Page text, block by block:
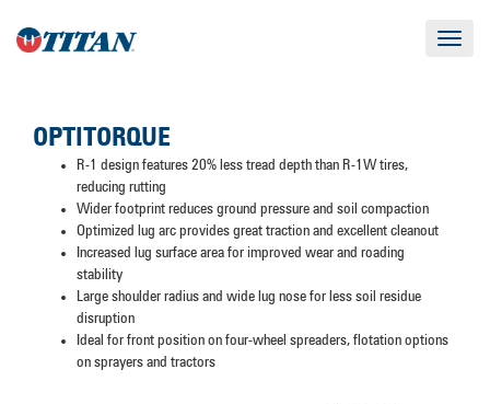
Toggle
OPTITORQUE
R-1 design features 20% less tread depth than R-1W tires,
reducing rutting
Wider footprint reduces ground pressure and soil compaction
Optimized lug arc provides great traction and excellent cleanout
Increased lug surface area for improved wear and roading
stability
Large shoulder radius and wide lug nose for less soil residue
disruption
Ideal for front position on four-wheel spreaders, flotation options
on sprayers and tractors